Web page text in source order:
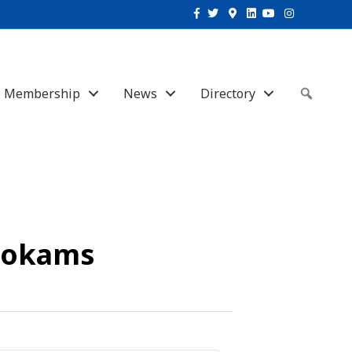
Facebook
TwitterGoogle-maps
Linkedin
YoutubeInstagram
Membership News Directory